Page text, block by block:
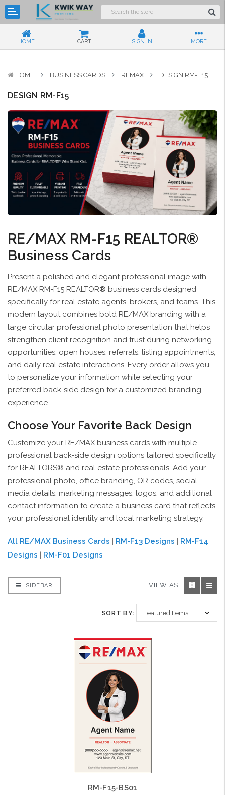
HOME CART SIGN IN MORE
HOME BUSINESS CARDS REMAX DESIGN RM-F15
DESIGN RM-F15
RE/MAX RM-F15 REALTOR®
Business Cards
Present a polished and elegant professional image with
RE/MAX RM-F15 REALTOR® business cards designed
specifically for real estate agents, brokers, and teams. This
modern layout combines bold RE/MAX branding with a
large circular professional photo presentation that helps
strengthen client recognition and trust during networking
opportunities, open houses, referrals, listing appointments,
and daily real estate interactions. Every order allows you
to personalize your information while selecting your
preferred back-side design for a customized branding
experience.
Choose Your Favorite Back Design
Customize your RE/MAX business cards with multiple
professional back-side design options tailored specifically
for REALTORS® and real estate professionals. Add your
professional photo, office branding, QR codes, social
media details, marketing messages, logos, and additional
contact information to create a business card that reflects
your professional identity and local marketing strategy.
All RE/MAX Business Cards | RM-F13 Designs | RM-F14
Designs | RM-F01 Designs
SIDEBAR VIEW AS:
SORT BY:
RM-F15-BS01